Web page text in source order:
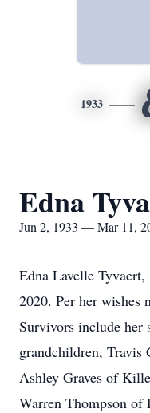
1933
Edna
Jun 2, 1933 — Mar 11,
Edna Lavelle
2020. Per her wishes
Survivors include her
grandchildren, Travis
Ashley Graves of
Warren Thompson